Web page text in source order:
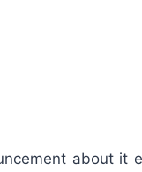
about it